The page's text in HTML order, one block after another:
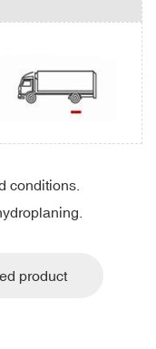
conditions.
product